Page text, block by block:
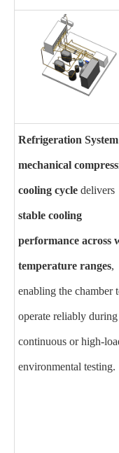
Refrigeration System
mechanical
cooling cycle delivers
stable cooling
performance across
temperature ranges,
enabling the chamber
operate reliably during
continuous or high-
environmental testing.